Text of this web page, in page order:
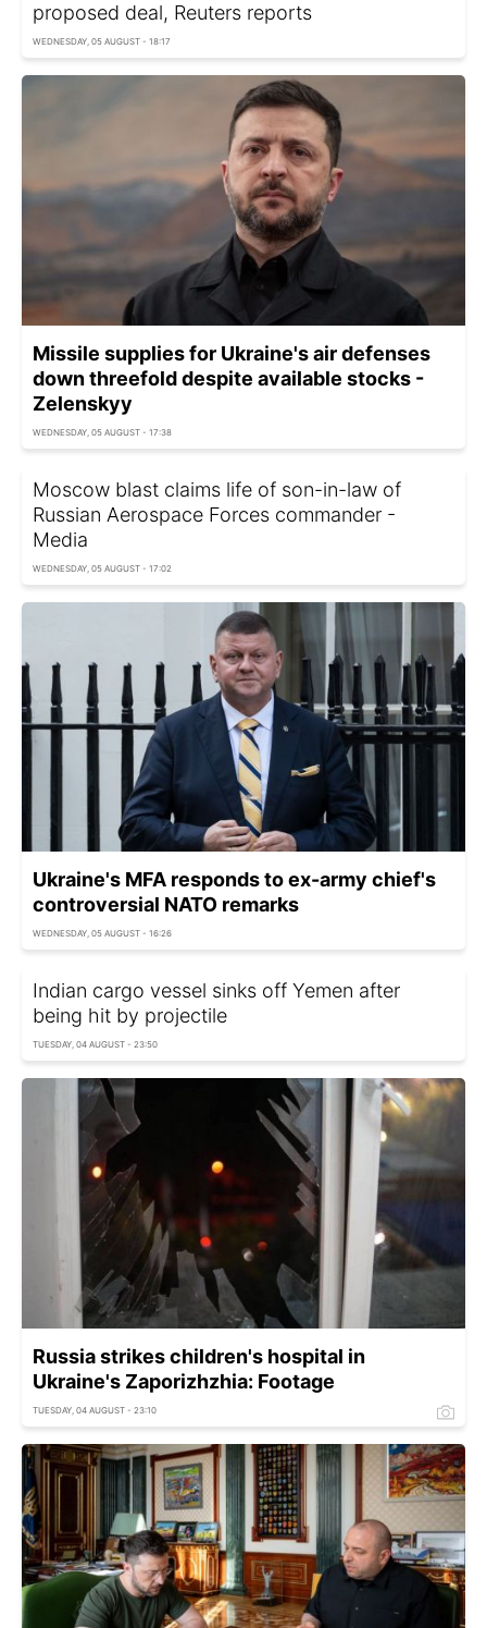
proposed deal, Reuters reports
WEDNESDAY, 05 AUGUST - 18:17
Missile supplies for Ukraine's air defenses
down threefold despite available stocks -
Zelenskyy
WEDNESDAY, 05 AUGUST - 17:38
Moscow blast claims life of son-in-law of
Russian Aerospace Forces commander -
Media
WEDNESDAY, 05 AUGUST - 17:02
Ukraine's MFA responds to ex-army chief's
controversial NATO remarks
WEDNESDAY, 05 AUGUST - 16:26
Indian cargo vessel sinks off Yemen after
being hit by projectile
TUESDAY, 04 AUGUST - 23:50
Russia strikes children's hospital in
Ukraine's Zaporizhzhia: Footage
TUESDAY, 04 AUGUST - 23:10